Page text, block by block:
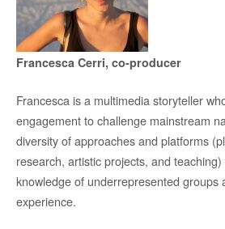
Francesca Cerri, co-producer
Francesca is a multimedia storyteller
engagement to challenge mainstream
diversity of approaches and platforms
research, artistic projects, and
knowledge of underrepresented groups
experience.